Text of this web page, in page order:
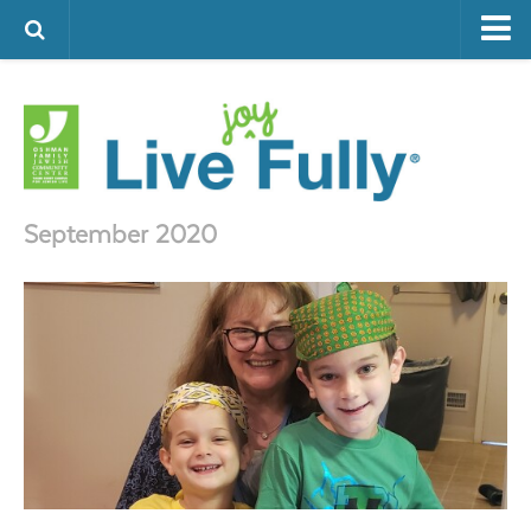
FAMILY LIFE
FOOD
LIFESTYLE & LEARNING
VISIT THE OFJCC
September 2020